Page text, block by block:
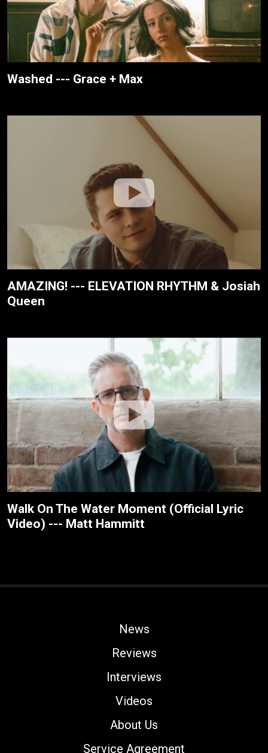
Washed --- Grace + Max
AMAZING! --- ELEVATION RHYTHM & Josiah
Queen
Walk On The Water Moment (Official Lyric
Video) --- Matt Hammitt
News
Reviews
Interviews
Videos
About Us
Service Agreement